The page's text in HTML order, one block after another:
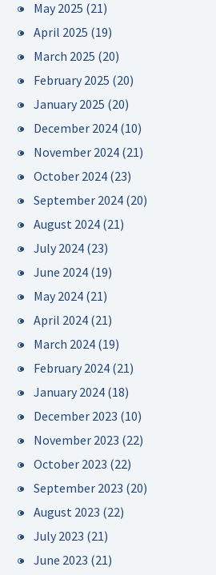
May 2025 (21)
April 2025 (19)
March 2025 (20)
February 2025 (20)
January 2025 (20)
December 2024 (10)
November 2024 (21)
October 2024 (23)
September 2024 (20)
August 2024 (21)
July 2024 (23)
June 2024 (19)
May 2024 (21)
April 2024 (21)
March 2024 (19)
February 2024 (21)
January 2024 (18)
December 2023 (10)
November 2023 (22)
October 2023 (22)
September 2023 (20)
August 2023 (22)
July 2023 (21)
June 2023 (21)